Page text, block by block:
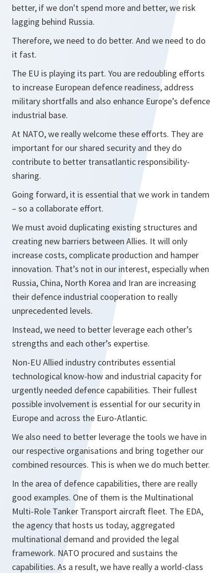
better, if we don't spend more and better, we risk
lagging behind Russia.
Therefore, we need to do better. And we need to do
it fast.
The EU is playing its part. You are redoubling efforts
to increase European defence readiness, address
military shortfalls and also enhance Europe’s defence
industrial base.
At NATO, we really welcome these efforts. They are
important for our shared security and they do
contribute to better transatlantic responsibility-
sharing.
Going forward, it is essential that we work in tandem
– so a collaborate effort.
We must avoid duplicating existing structures and
creating new barriers between Allies. It will only
increase costs, complicate production and hamper
innovation. That’s not in our interest, especially when
Russia, China, North Korea and Iran are increasing
their defence industrial cooperation to really
unprecedented levels.
Instead, we need to better leverage each other’s
strengths and each other’s expertise.
Non-EU Allied industry contributes essential
technological know-how and industrial capacity for
urgently needed defence capabilities. Their fullest
possible involvement is essential for our security in
Europe and across the Euro-Atlantic.
We also need to better leverage the tools we have in
our respective organisations and bring together our
combined resources. This is when we do much better.
In the area of defence capabilities, there are really
good examples. One of them is the Multinational
Multi-Role Tanker Transport aircraft fleet. The EDA,
the agency that hosts us today, aggregated
multinational demand and provided the legal
framework. NATO procured and sustains the
capabilities. As a result, we have really a world-class